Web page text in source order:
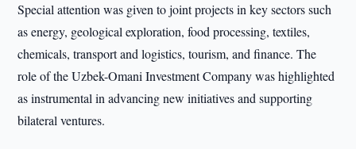
Special attention was given to joint projects in key sectors such
as energy, geological exploration, food processing, textiles,
chemicals, transport and logistics, tourism, and finance. The
role of the Uzbek-Omani Investment Company was highlighted
as instrumental in advancing new initiatives and supporting
bilateral ventures.